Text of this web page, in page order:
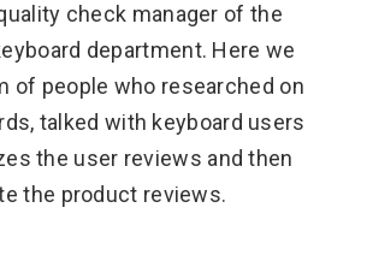
check manager of the
department. Here we
of people who researched on
talked with keyboard users
the user reviews and then
the product reviews.